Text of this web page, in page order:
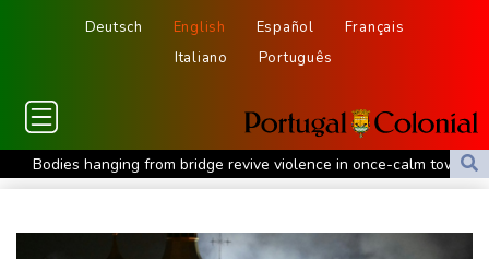
Deutsch English Español
Français
Italiano
Português
Bodies hanging from bridge revive violence in once-calm town in
Mexico